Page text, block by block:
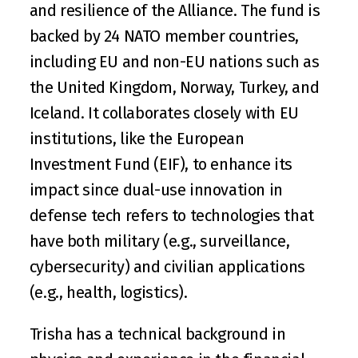
and resilience of the Alliance. The fund is
backed by 24 NATO member countries,
including EU and non-EU nations such as
the United Kingdom, Norway, Turkey, and
Iceland. It collaborates closely with EU
institutions, like the European
Investment Fund (EIF), to enhance its
impact since dual-use innovation in
defense tech refers to technologies that
have both military (e.g., surveillance,
cybersecurity) and civilian applications
(e.g., health, logistics).
Trisha has a technical background in